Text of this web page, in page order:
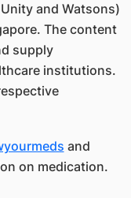
and Watsons)
The content
supply
institutions.
and
on medication.